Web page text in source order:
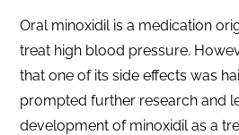
Oral minoxidil is a medication
treat high blood pressure.
that one of its side effects was
prompted further research and
development of minoxidil as a